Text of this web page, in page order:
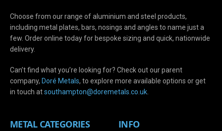
Choose from our range of aluminium and steel products,
including metal plates, bars, nosings and angles to name just a
few. Order online today for bespoke sizing and quick, nationwide
delivery.
Can’t find what you’re looking for? Check out our parent
company, Doré Metals, to explore more available options or get
in touch atsouthampton@doremetals.co.uk
METAL CATEGORIES INFO